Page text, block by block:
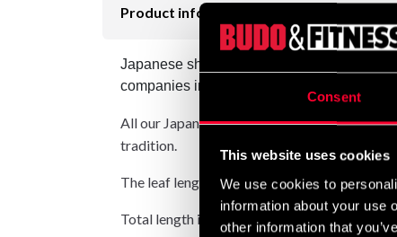
Consent
This website uses cookies
We use cookies to
information about your use
other information that
Product information
Japanese short sword, Shoto / Wakizashi
companies in the industry. Details and
All our Japanese swords have rounded
tradition.
The leaf length is about 46 cm
Total length is about 70 cm